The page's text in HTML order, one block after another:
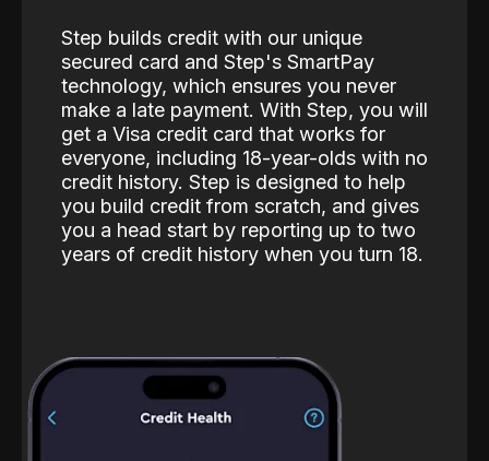
Step builds credit with our unique
secured card and Step's SmartPay
technology, which ensures you never
make a late payment. With Step, you will
get a Visa credit card that works for
everyone, including 18-year-olds with no
credit history. Step is designed to help
you build credit from scratch, and gives
you a head start by reporting up to two
years of credit history when you turn 18.